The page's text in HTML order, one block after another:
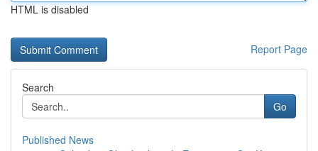
HTML is disabled
Report Page
Search
Go
Published News